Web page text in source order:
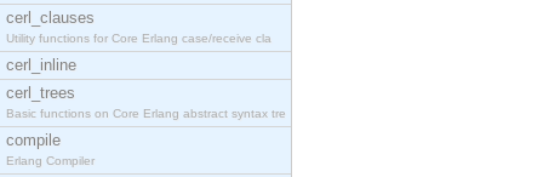
cerl_clauses
Utility functions for Core Erlang case/receive cla
cerl_inline
cerl_trees
Basic functions on Core Erlang abstract syntax tre
compile
Erlang Compiler